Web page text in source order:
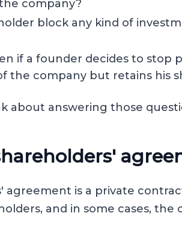
company?
block any kind of
if a founder decides to stop
the company but retains his
about answering those
agreement is a private
and in some cases, the